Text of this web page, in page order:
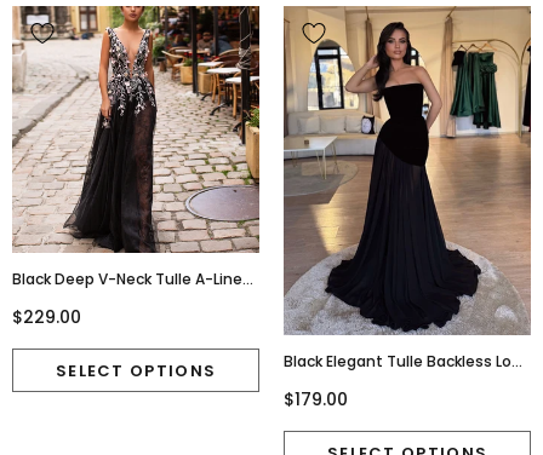
Black Deep V-Neck Tulle A-Line
Dresses, FC1799
$229.00
Black Elegant Tulle Backless Long
$179.00